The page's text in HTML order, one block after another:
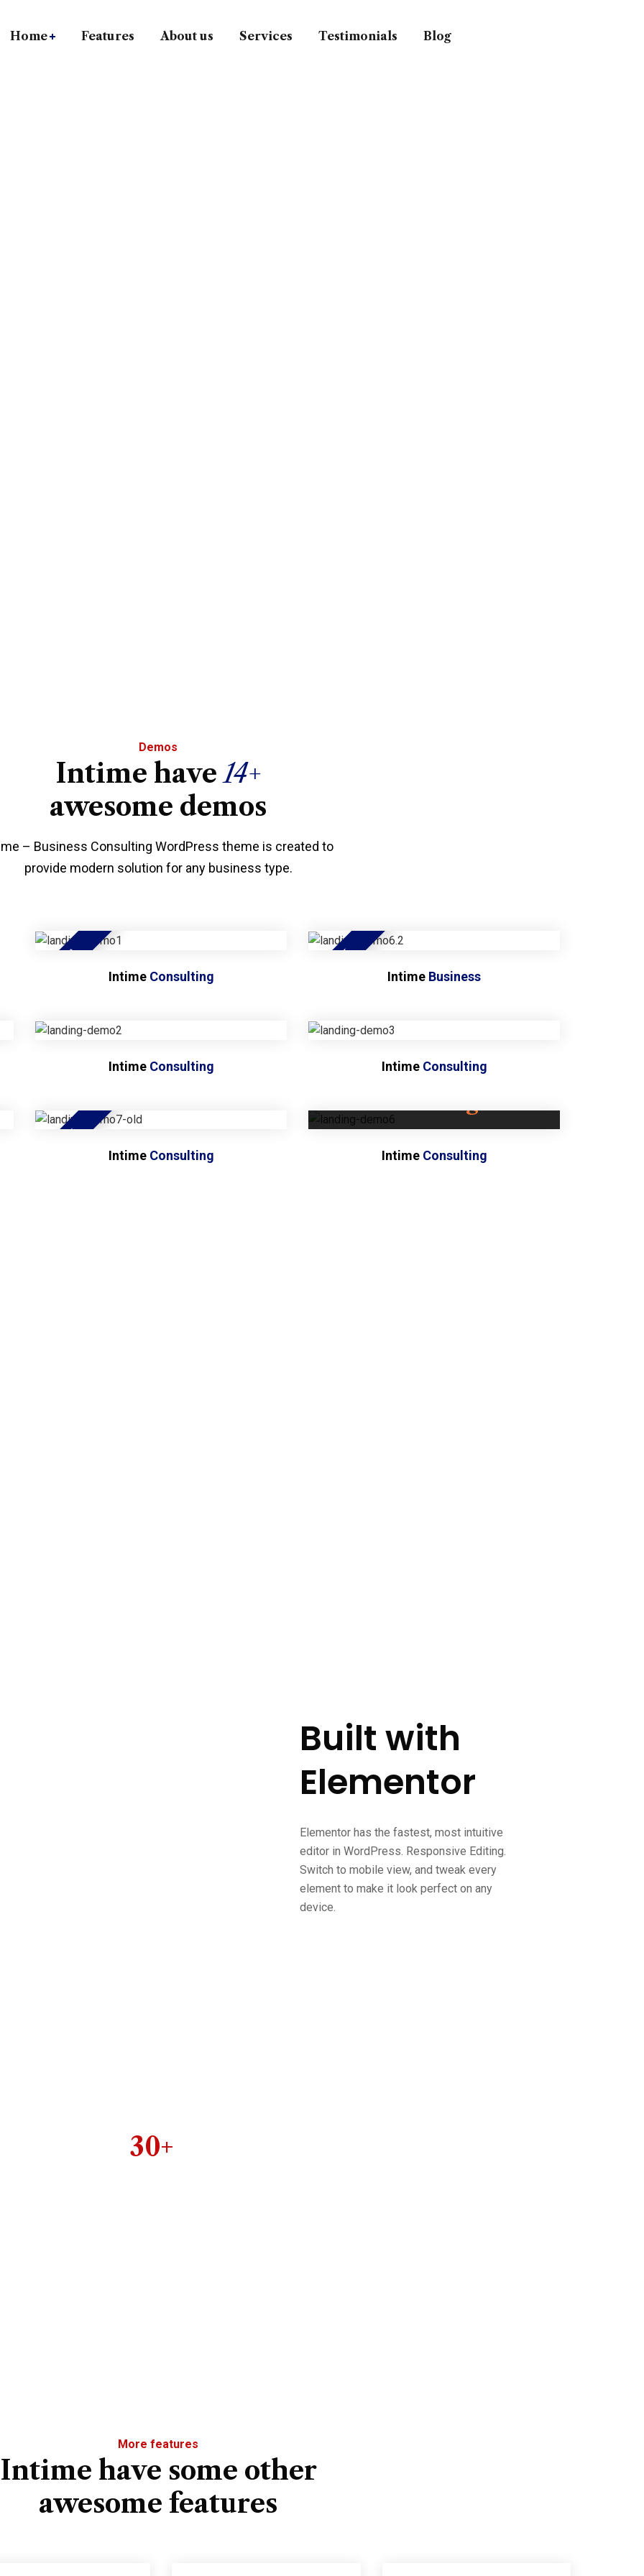
Home Features About us Services Testimonials Blog
Demos
Intime have14+
awesome demos
– Business Consulting WordPress theme is created to
provide modern solution for any business type.
Intime Consulting Intime Business
Intime Consulting Intime Consulting
Intime Consulting
soon...
Intime Consulting
Built with
Elementor
Elementor has the fastest, most intuitive
editor in WordPress. Responsive Editing.
Switch to mobile view, and tweak every
element to make it look perfect on any
device.
30+
More features
Intime have some other
awesome features